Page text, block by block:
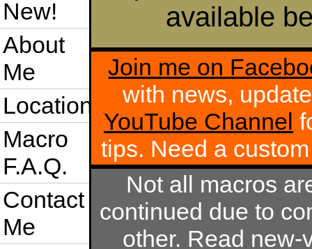
New!
About
Me
Location
Macro
F.A.Q.
Contact
Me
available
Join me on
with news,
YouTube Channel
tips. Need a
Not all macros
continued due to
other. Read